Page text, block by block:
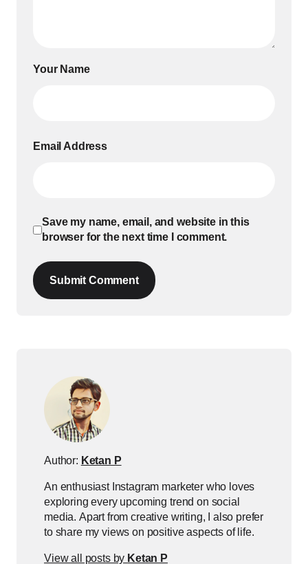
Your Name
Email Address
Save my name, email, and website in this
browser for the next time I comment.
Submit Comment
Author: Ketan P
An enthusiast Instagram marketer who loves
exploring every upcoming trend on social
media. Apart from creative writing, I also prefer
to share my views on positive aspects of life.
View all posts by Ketan P